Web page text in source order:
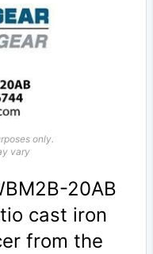
only.
vary
20AB
cast iron
from the